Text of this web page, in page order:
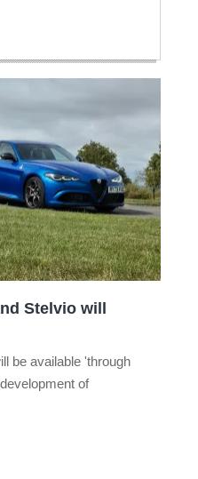
Stelvio will
be available 'through
of